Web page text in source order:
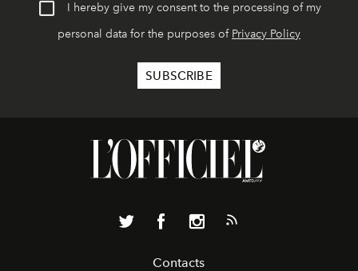
I hereby give my consent to the processing of my
personal data for the purposes of Privacy Policy
Contacts